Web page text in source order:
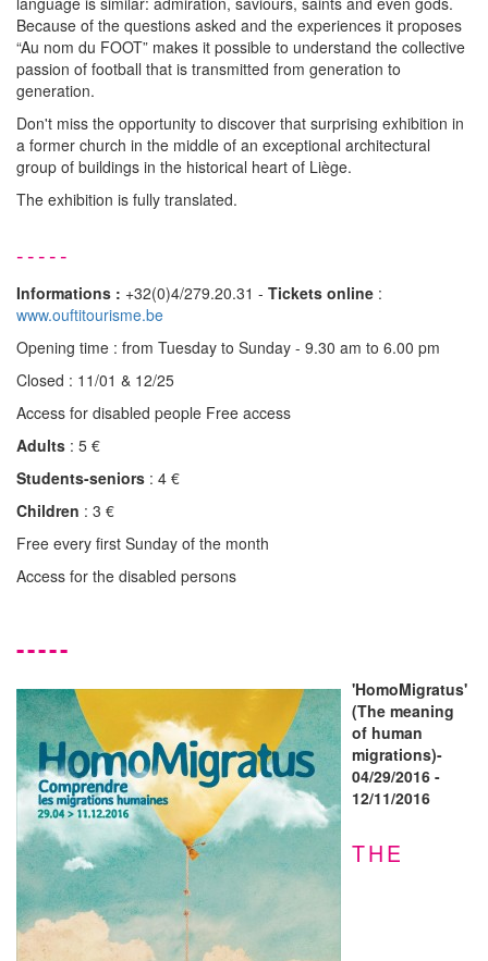
Because of the questions asked and the experiences it proposes
“Au nom du FOOT” makes it possible to understand the collective
passion of football that is transmitted from generation to
generation.
Don't miss the opportunity to discover that surprising exhibition in
a former church in the middle of an exceptional architectural
group of buildings in the historical heart of Liège.
The exhibition is fully translated.
-----
Informations : +32(0)4/279.20.31 - Tickets online :
www.ouftitourisme.be
Opening time : from Tuesday to Sunday - 9.30 am to 6.00 pm
Closed : 11/01 & 12/25
Access for disabled people Free access
Adults : 5 €
Students-seniors : 4 €
Children : 3 €
Free every first Sunday of the month
Access for the disabled persons
-----
'HomoMigratus'
(The meaning
of human
migrations)-
04/29/2016 -
12/11/2016
THE